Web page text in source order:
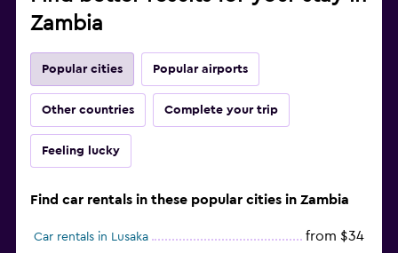
Zambia
Popular cities Popular airports
Other countries Complete your trip
Feeling lucky
Find car rentals in these popular cities in Zambia
Car rentals in Lusaka from $34